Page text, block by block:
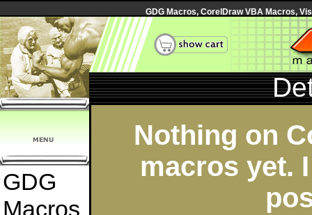
GDG Macros, CorelDraw VBA Macros,
GDG
Macros
Nothing on
macros yet.